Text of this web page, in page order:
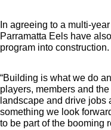
In agreeing to a multi-
Parramatta Eels have
program into construction.
“Building is what we do
players, members and
landscape and drive
something we look
to be part of the booming